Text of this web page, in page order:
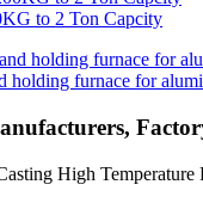
to 2 Ton Capcity
holding furnace for